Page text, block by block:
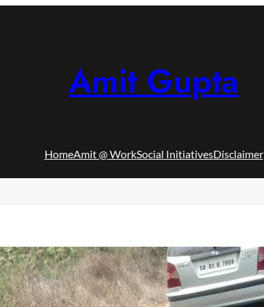
Amit Gupta
HomeAmit @ WorkSocial InitiativesDisclaimer